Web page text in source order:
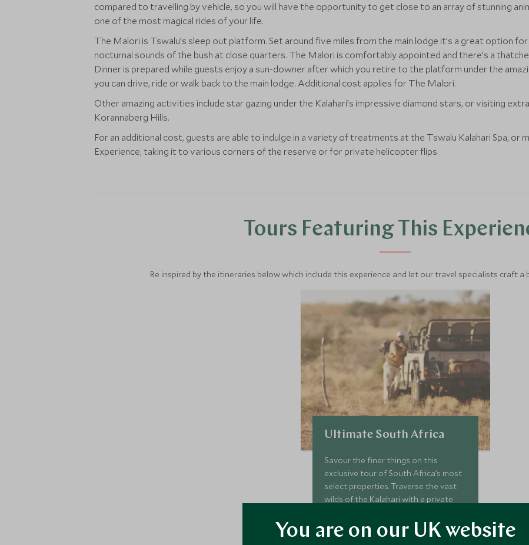
compared to travelling by vehicle, so you will have the opportunity to get close to an array of stunning
one of the most magical rides of your life.
The Malori is Tswalu’s sleep out platform. Set around five miles from the main lodge it’s a great option
nocturnal sounds of the bush at close quarters. The Malori is comfortably appointed and there’s a
Dinner is prepared while guests enjoy a sun-downer after which you retire to the platform under the
you can drive, ride or walk back to the main lodge. Additional cost applies for The Malori.
Other amazing activities include star gazing under the Kalahari’s impressive diamond stars, or visiting
Korannaberg Hills.
For an additional cost, guests are able to indulge in a variety of treatments at the Tswalu Kalahari Spa, or
Experience, taking it to various corners of the reserve or for private helicopter flips.
Tours Featuring This
Be inspired by the itineraries below which include this experience and let our travel specialists craft a
Ultimate South Africa
Savour the finer things on this
exclusive tour of South Africa’s most
select properties. Traverse the vast
wilds of the Kalahari with a private
lions that rule this kingdom. Slip into
sophistication in Cape Town, where
Add To My Enquiry
You are on our UK website